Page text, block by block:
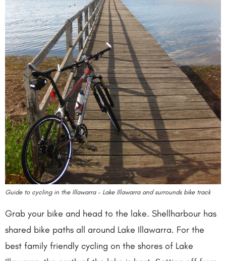
Guide to cycling in the Illawarra – Lake Illawarra and surrounds bike track
Grab your bike and head to the lake. Shellharbour has
shared bike paths all around Lake Illawarra. For the
best family friendly cycling on the shores of Lake